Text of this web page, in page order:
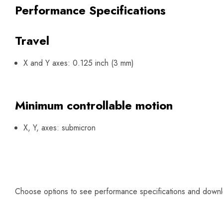
Performance Specifications
Travel
X and Y axes: 0.125 inch (3 mm)
Minimum controllable motion
X, Y, axes: submicron
Choose options to see performance specifications and